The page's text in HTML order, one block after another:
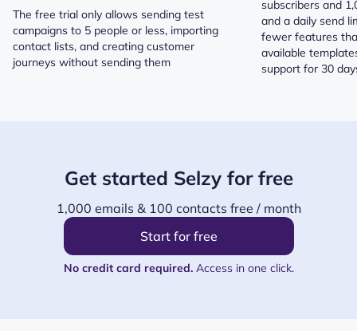
The free trial only allows sending test
campaigns to 5 people or less, importing
contact lists, and creating customer
journeys without sending them
subscribers and
and a daily send
fewer features
available
support for 30
Get started Selzy for free
1,000 emails & 100 contacts free / month
Start for free
No credit card required.Access in one click.